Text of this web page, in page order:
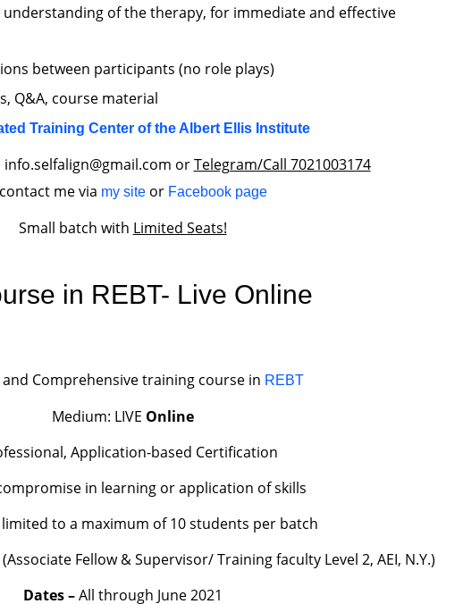
of the therapy, for immediate and effective
between participants (no role plays)
Q&A, course material
Training Center of the Albert Ellis Institute
info.selfalign@gmail.com orTelegram/Call 7021003174
me via my siteor Facebook page
Small batch with Limited Seats!
in REBT- Live Online
Comprehensive training course in REBT
Medium: LIVE Online
Application-based Certification
in learning or application of skills
limited to a maximum of 10 students per batch
Fellow & Supervisor/ Training faculty Level 2, AEI, N.Y.)
Dates –All through June 2021